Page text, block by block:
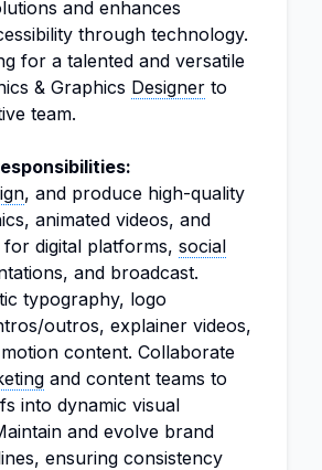
and enhances
through technology.
for a talented and versatile
& Graphics Designer to
team.
, and produce high-quality
animated videos, and
digital platforms, social
and broadcast.
typography, logo
outros, explainer videos,
content. Collaborate
and content teams to
into dynamic visual
and evolve brand
ensuring consistency